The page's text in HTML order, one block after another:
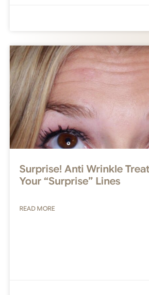
Surprise! Anti Wrinkle
Your “Surprise” Lines
READ MORE